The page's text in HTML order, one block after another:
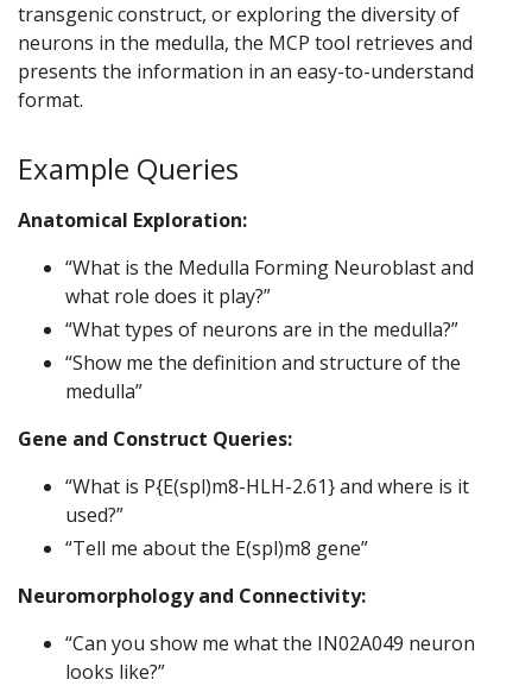
transgenic construct, or exploring the diversity of
neurons in the medulla, the MCP tool retrieves and
presents the information in an easy-to-understand
format.
Example Queries
Anatomical Exploration:
“What is the Medulla Forming Neuroblast and
what role does it play?”
“What types of neurons are in the medulla?”
“Show me the definition and structure of the
medulla”
Gene and Construct Queries:
“What is P{E(spl)m8-HLH-2.61} and where is it
used?”
“Tell me about the E(spl)m8 gene”
Neuromorphology and Connectivity:
“Can you show me what the IN02A049 neuron
looks like?”